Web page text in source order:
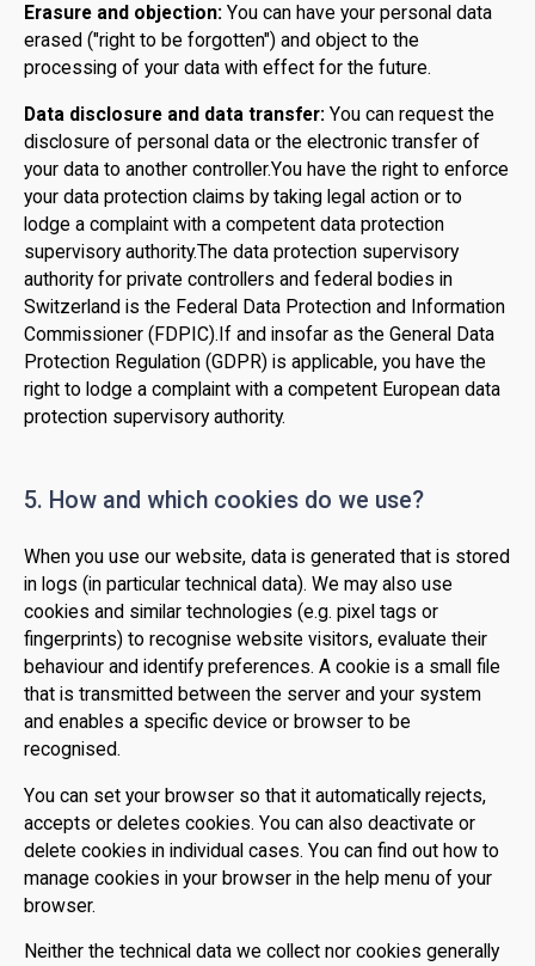
Erasure and objection: You can have your personal data
erased ("right to be forgotten") and object to the
processing of your data with effect for the future.
Data disclosure and data transfer: You can request the
disclosure of personal data or the electronic transfer of
your data to another controller.You have the right to enforce
your data protection claims by taking legal action or to
lodge a complaint with a competent data protection
supervisory authority.The data protection supervisory
authority for private controllers and federal bodies in
Switzerland is the Federal Data Protection and Information
Commissioner (FDPIC).If and insofar as the General Data
Protection Regulation (GDPR) is applicable, you have the
right to lodge a complaint with a competent European data
protection supervisory authority.
5. How and which cookies do we use?
When you use our website, data is generated that is stored
in logs (in particular technical data). We may also use
cookies and similar technologies (e.g. pixel tags or
fingerprints) to recognise website visitors, evaluate their
behaviour and identify preferences. A cookie is a small file
that is transmitted between the server and your system
and enables a specific device or browser to be
recognised.
You can set your browser so that it automatically rejects,
accepts or deletes cookies. You can also deactivate or
delete cookies in individual cases. You can find out how to
manage cookies in your browser in the help menu of your
browser.
Neither the technical data we collect nor cookies generally